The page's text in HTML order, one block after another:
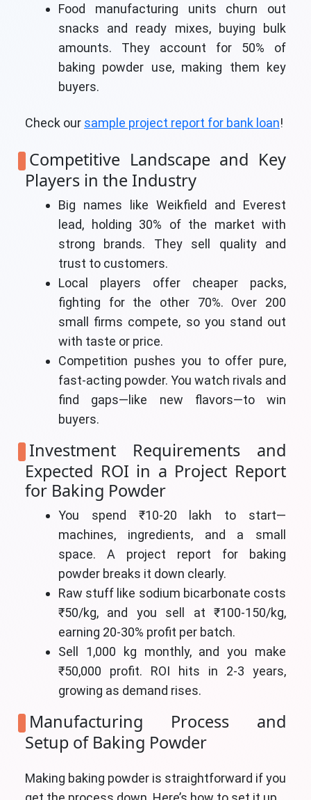
Food manufacturing units churn out
snacks and ready mixes, buying bulk
amounts. They account for 50% of
baking powder use, making them key
buyers.
Check our sample project report for bank loan!
Competitive Landscape and Key
Players in the Industry
Big names like Weikfield and Everest
lead, holding 30% of the market with
strong brands. They sell quality and
trust to customers.
Local players offer cheaper packs,
fighting for the other 70%. Over 200
small firms compete, so you stand out
with taste or price.
Competition pushes you to offer pure,
fast-acting powder. You watch rivals and
find gaps—like new flavors—to win
buyers.
Investment Requirements and
Expected ROI in a Project Report
for Baking Powder
You spend ₹10-20 lakh to start—
machines, ingredients, and a small
space. A project report for baking
powder breaks it down clearly.
Raw stuff like sodium bicarbonate costs
₹50/kg, and you sell at ₹100-150/kg,
earning 20-30% profit per batch.
Sell 1,000 kg monthly, and you make
₹50,000 profit. ROI hits in 2-3 years,
growing as demand rises.
Manufacturing Process and
Setup of Baking Powder
Making baking powder is straightforward if you